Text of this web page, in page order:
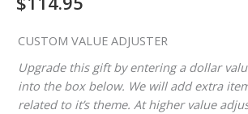
CUSTOM VALUE ADJUSTER
Upgrade this gift by entering a dollar
into the box below. We will add extra
related to it’s theme. At higher value